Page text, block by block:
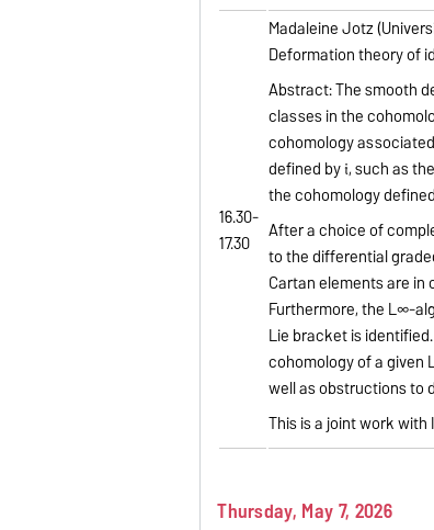
16.30-
17.30
Madaleine Jotz
Deformation theory of
Abstract: The smooth
classes in the
cohomology
defined by 𝔦, such as
the cohomology
After a choice of
to the differential
Cartan elements are
Furthermore, the L∞-
Lie bracket is
cohomology of a given
well as obstructions to
This is a joint work with
Thursday, May 7, 2026